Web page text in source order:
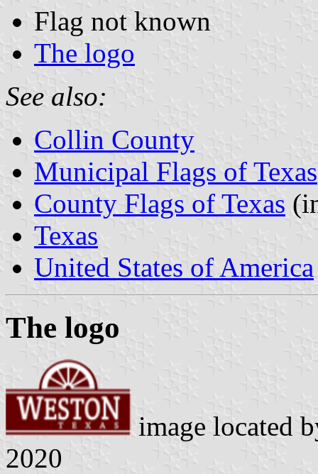
Flag not known
The logo
See also:
Collin County
Municipal Flags of Texas
County Flags of Texas
Texas
United States of America
The logo
image located
2020